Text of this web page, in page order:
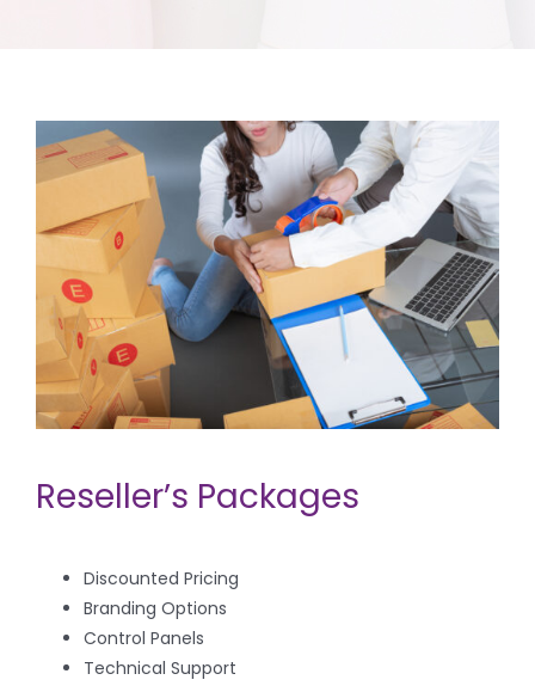
Reseller’s Packages
Discounted Pricing
Branding Options
Control Panels
Technical Support